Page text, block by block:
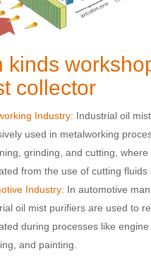
kinds
collector
Industry: Industrial oil
used in metalworking
grinding, and cutting, where
from the use of cutting fluids
Industry: In automotive
oil mist purifiers are used to
during processes like
and painting.